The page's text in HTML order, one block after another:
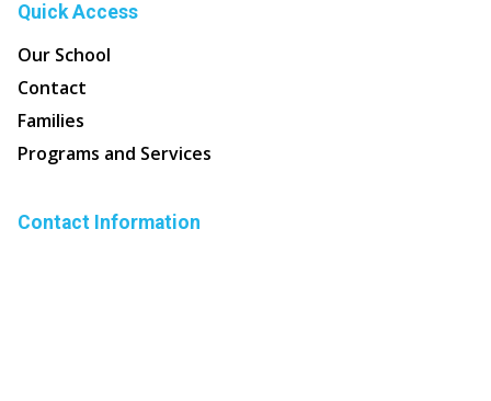
Quick Access
Our School
Contact
Families
Programs and Services
Contact Information